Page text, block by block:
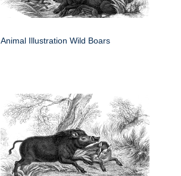
Animal Illustration Wild Boars